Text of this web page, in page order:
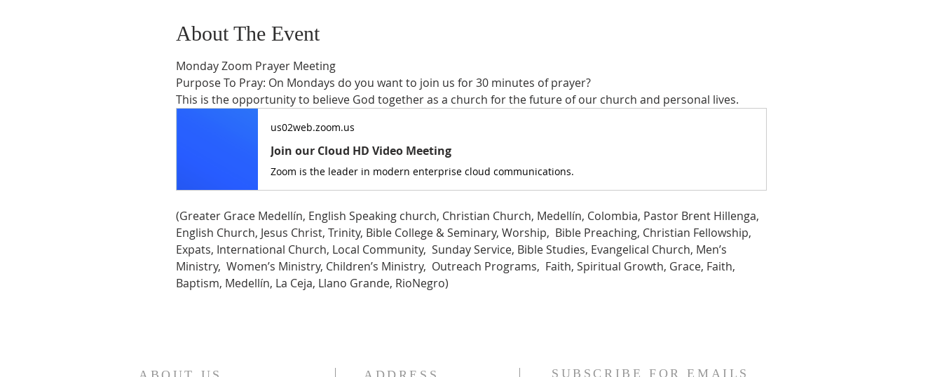
About The Event
Monday Zoom Prayer Meeting
Purpose To Pray: On Mondays do you want to join us for 30 minutes of prayer?
This is the opportunity to believe God together as a church for the future of our church and personal lives.
us02web.zoom.us
Join our Cloud HD Video Meeting
Zoom is the leader in modern enterprise cloud communications.
(Greater Grace Medellín, English Speaking church, Christian Church, Medellín, Colombia, Pastor Brent Hillenga,
English Church, Jesus Christ, Trinity, Bible College & Seminary, Worship,  Bible Preaching, Christian Fellowship,
Expats, International Church, Local Community,  Sunday Service, Bible Studies, Evangelical Church, Men’s
Ministry,  Women’s Ministry, Children’s Ministry,  Outreach Programs,  Faith, Spiritual Growth, Grace, Faith,
Baptism, Medellín, La Ceja, Llano Grande, RioNegro)
SUBSCRIBE FOR EMAILS